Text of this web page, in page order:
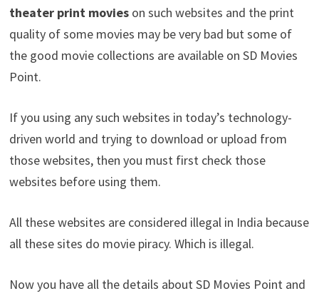
theater print movies on such websites and the print
quality of some movies may be very bad but some of
the good movie collections are available on SD Movies
Point.
If you using any such websites in today’s technology-
driven world and trying to download or upload from
those websites, then you must first check those
websites before using them.
All these websites are considered illegal in India because
all these sites do movie piracy. Which is illegal.
Now you have all the details about SD Movies Point and